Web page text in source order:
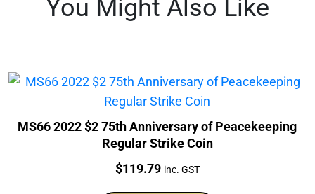
You Might Also Like
MS66 2022 $2 75th Anniversary of Peacekeeping
Regular Strike Coin
Price:
$119.79 inc. GST